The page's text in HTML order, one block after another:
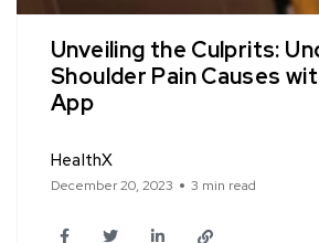
Unveiling the Culprits:
Shoulder Pain Causes
App
HealthX
December 20, 2023 3 min read